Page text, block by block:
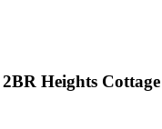
Heights Cottage